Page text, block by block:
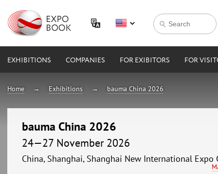
EXHIBITIONS COMPANIES FOR EXIBITORS FOR
Home Exhibitions bauma China 2026
bauma China 2026
24—27 November 2026
China, Shanghai, Shanghai New International Expo